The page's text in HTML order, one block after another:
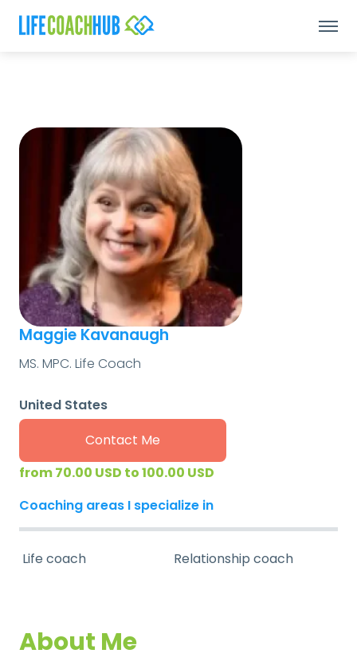
Maggie Kavanaugh
MS. MPC. Life Coach
United States
Contact Me
from 70.00 USD to 100.00 USD
Coaching areas I specialize in
Life coach Relationship coach
About Me